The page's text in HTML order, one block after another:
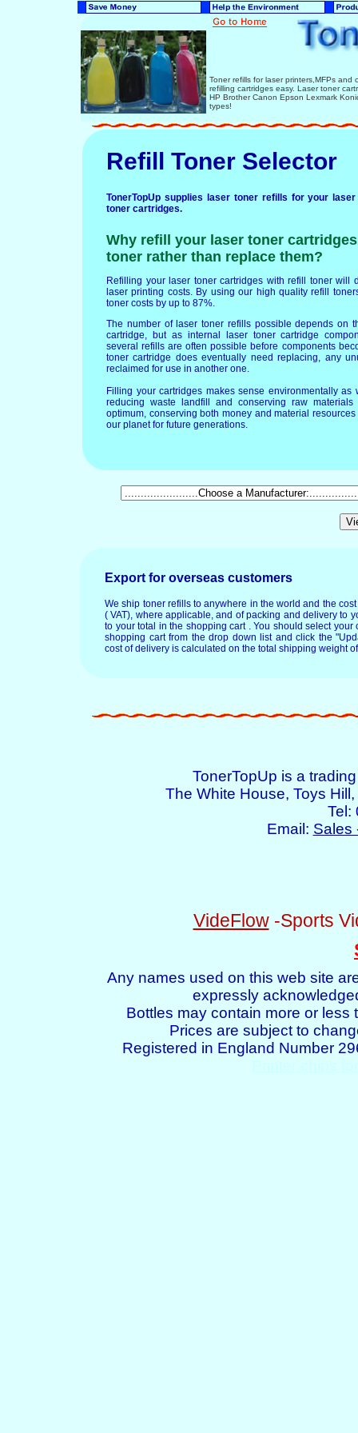
Toner refills for laser printers,MFPs
refilling cartridges easy. Laser toner
HP Brother Canon Epson Lexmark
types!
Refill Toner Selector
TonerTopUp supplies laser toner refills for your
toner cartridges.
Why refill your laser toner
toner rather than replace them?
Refilling your laser toner cartridges with refill toner will
laser printing costs. By using our high quality refill
toner costs by up to 87%.
The number of laser toner refills possible depends on
cartridge, but as internal laser toner cartridge
several refills are often possible before components
toner cartridge does eventually need replacing, any
reclaimed for use in another one.
Filling your cartridges makes sense environmentally as
reducing waste landfill and conserving raw
optimum, conserving both money and material
our planet for future generations.
Export for overseas customers
We ship toner refills to anywhere in the world and the
( VAT), where applicable, and of packing and delivery to
to your total in the shopping cart . You should select your
shopping cart from the drop down list and click the
cost of delivery is calculated on the total shipping weight
TonerTopUp is a
The White House, Toys
Tel:
Email: Sales
VideFlow-Sports
Any names used on this web site
expressly
Bottles may contain more or
Prices are subject to
Registered in England Number